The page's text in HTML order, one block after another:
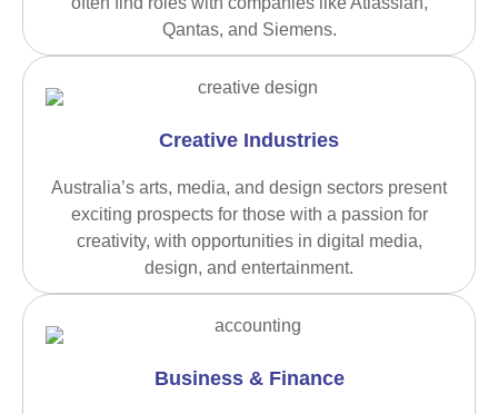
Qantas, and Siemens.
Creative Industries
Australia’s arts, media, and design sectors present
exciting prospects for those with a passion for
creativity, with opportunities in digital media,
design, and entertainment.
Business & Finance